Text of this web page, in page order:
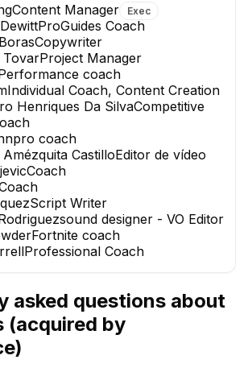
Content Manager Exec
ProGuides Coach
Copywriter
TovarProject Manager
coach
Individual Coach, Content Creation
Henriques Da SilvaCompetitive
pro coach
CastilloEditor de vídeo
Coach
Script Writer
sound designer - VO Editor
Fortnite coach
Professional Coach
asked questions about
(acquired by